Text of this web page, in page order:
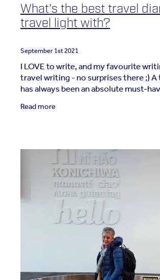
What's the best travel
travel light with?
September 1st 2021
I LOVE to write, and my favourite
travel writing - no surprises there ;)
has always been an absolute must-
travel gear. But my diary has evolved
Read more